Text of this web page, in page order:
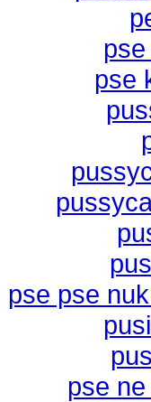
pse
pse pse
pse